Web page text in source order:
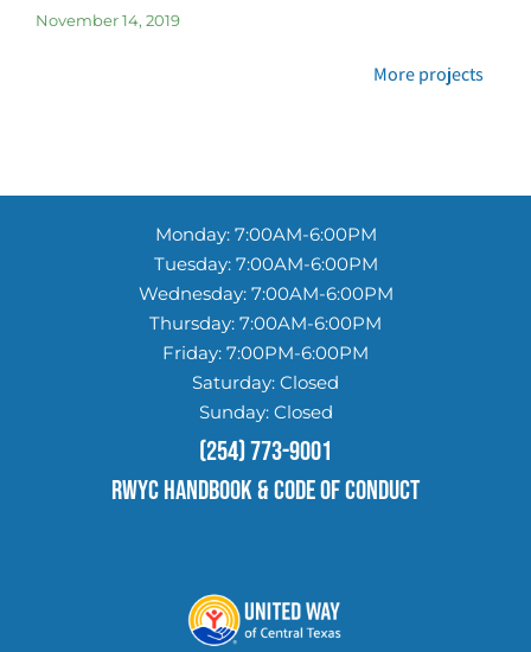
November 14, 2019
More projects
Monday: 7:00AM-6:00PM
Tuesday: 7:00AM-6:00PM
Wednesday: 7:00AM-6:00PM
Thursday: 7:00AM-6:00PM
Friday: 7:00PM-6:00PM
Saturday: Closed
Sunday: Closed
(254) 773-9001
RWYC HANDBOOK & Code of conduct